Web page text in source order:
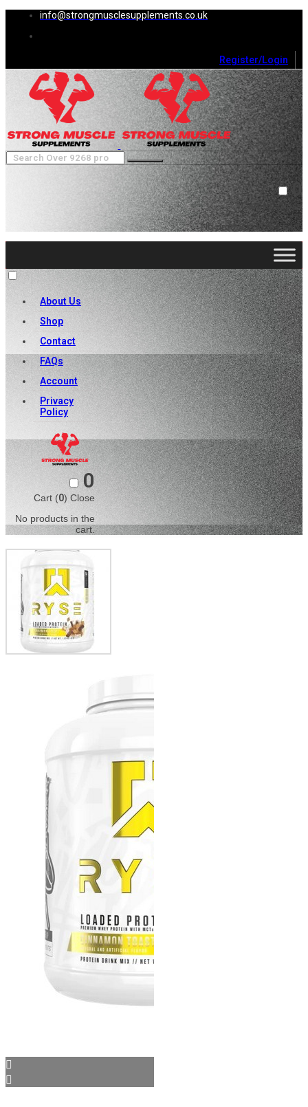
info@strongmusclesupplements.co.uk
Register/Login
0
Cart (0 )Close
No products in the cart.
About Us
Shop
Contact
FAQs
Account
Privacy
Policy
0
Cart (0) Close
No products in the
cart.